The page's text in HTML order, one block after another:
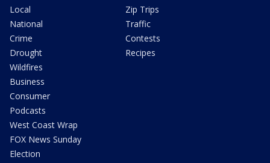
Local
National
Crime
Drought
Wildfires
Business
Consumer
Podcasts
West Coast Wrap
FOX News Sunday
Election
Zip Trips
Traffic
Contests
Recipes